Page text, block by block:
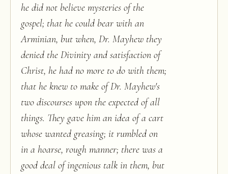
he did not believe mysteries of the
gospel; that he could bear with an
Arminian, but when, Dr. Mayhew they
denied the Divinity and satisfaction of
Christ, he had no more to do with them;
that he knew to make of Dr. Mayhew's
two discourses upon the expected of all
things. They gave him an idea of a cart
whose wanted greasing; it rumbled on
in a hoarse, rough manner; there was a
good deal of ingenious talk in them, but